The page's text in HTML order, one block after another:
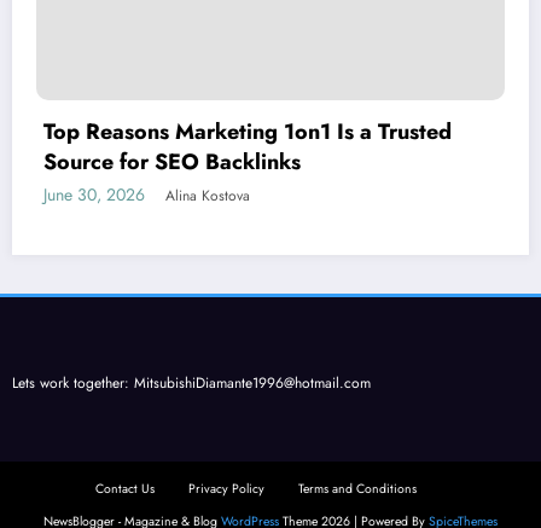
Top Reasons Marketing 1on1 Is a Trusted
Source for SEO Backlinks
June 30, 2026 Alina Kostova
Lets work together: MitsubishiDiamante1996@hotmail.com
Contact Us Privacy Policy
Terms and Conditions
NewsBlogger - Magazine & Blog WordPress Theme 2026 | Powered By SpiceThemes